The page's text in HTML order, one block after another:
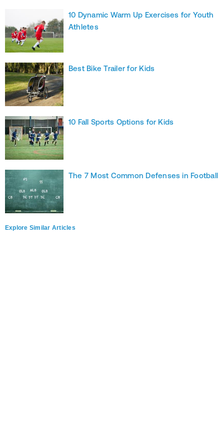
10 Dynamic Warm Up Exercises for Youth
Athletes
Best Bike Trailer for Kids
10 Fall Sports Options for Kids
The 7 Most Common Defenses in Football
Explore Similar Articles